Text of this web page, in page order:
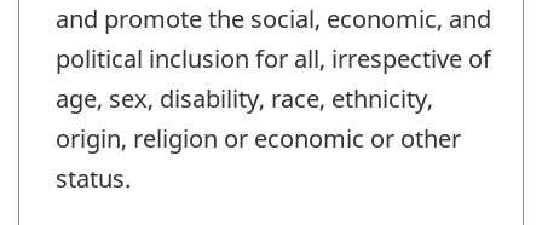
and promote the social, economic, and
political inclusion for all, irrespective of
age, sex, disability, race, ethnicity,
origin, religion or economic or other
status.